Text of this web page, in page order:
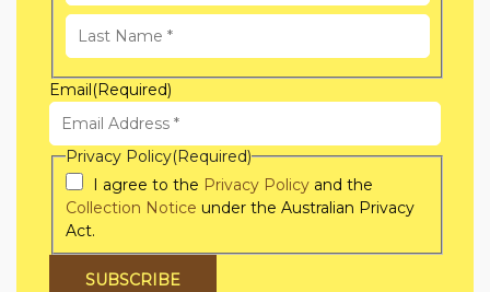
First
Name
Name
Email(Required)
Privacy Policy(Required)
I agree to the Privacy Policyand the
Collection Notice under the Australian Privacy
Act.
SUBSCRIBE